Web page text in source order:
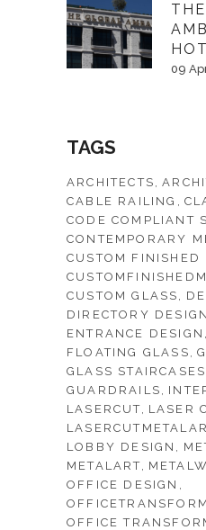
09
TAGS
ARCHITECTS
CABLE RAILING
CODE COMPLIANT
CONTEMPORARY
CUSTOM FINISHED
CUSTOM GLASS
DIRECTORY DESIGN
ENTRANCE DESIGN
FLOATING GLASS
GLASS STAIRCASES
GUARDRAILS
LASERCUT
LASER
LOBBY DESIGN
METALART
OFFICE DESIGN
OFFICE